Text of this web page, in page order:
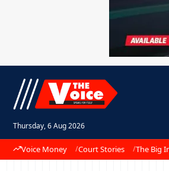
Thursday, 6 Aug 2026
Voice Money Court Stories The Big